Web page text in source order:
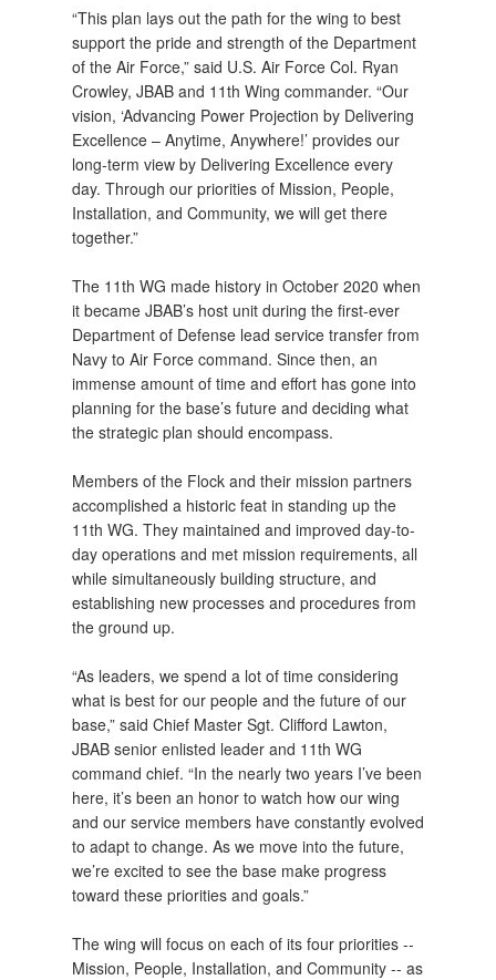
“This plan lays out the path for the wing to best
support the pride and strength of the Department
of the Air Force,” said U.S. Air Force Col. Ryan
Crowley, JBAB and 11th Wing commander. “Our
vision, ‘Advancing Power Projection by Delivering
Excellence – Anytime, Anywhere!’ provides our
long-term view by Delivering Excellence every
day. Through our priorities of Mission, People,
Installation, and Community, we will get there
together.”
The 11th WG made history in October 2020 when
it became JBAB’s host unit during the first-ever
Department of Defense lead service transfer from
Navy to Air Force command. Since then, an
immense amount of time and effort has gone into
planning for the base’s future and deciding what
the strategic plan should encompass.
Members of the Flock and their mission partners
accomplished a historic feat in standing up the
11th WG. They maintained and improved day-to-
day operations and met mission requirements, all
while simultaneously building structure, and
establishing new processes and procedures from
the ground up.
“As leaders, we spend a lot of time considering
what is best for our people and the future of our
base,” said Chief Master Sgt. Clifford Lawton,
JBAB senior enlisted leader and 11th WG
command chief. “In the nearly two years I’ve been
here, it’s been an honor to watch how our wing
and our service members have constantly evolved
to adapt to change. As we move into the future,
we’re excited to see the base make progress
toward these priorities and goals.”
The wing will focus on each of its four priorities --
Mission, People, Installation, and Community -- as